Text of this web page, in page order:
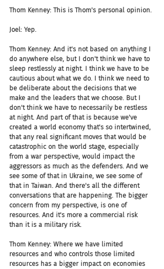
Thom Kenney: This is Thom's personal opinion.
Joel: Yep.
Thom Kenney: And it's not based on anything I
do anywhere else, but I don't think we have to
sleep restlessly at night. I think we have to be
cautious about what we do. I think we need to
be deliberate about the decisions that we
make and the leaders that we choose. But I
don't think we have to necessarily be restless
at night. And part of that is because we've
created a world economy that's so intertwined,
that any real significant moves that would be
catastrophic on the world stage, especially
from a war perspective, would impact the
aggressors as much as the defenders. And we
see some of that in Ukraine, we see some of
that in Taiwan. And there's all the different
conversations that are happening. The bigger
concern from my perspective, is one of
resources. And it's more a commercial risk
than it is a military risk.
Thom Kenney: Where we have limited
resources and who controls those limited
resources has a bigger impact on economies